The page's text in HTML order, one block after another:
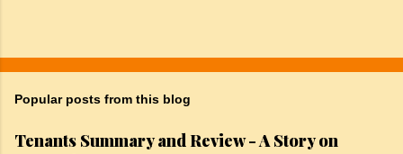
Popular posts from this blog
Tenants Summary and Review - A Story on